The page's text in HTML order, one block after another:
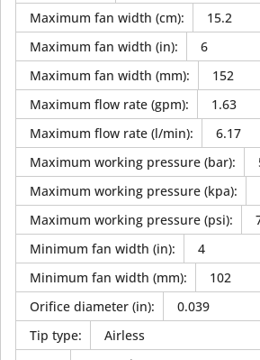
Maximum fan width (cm):
15.2
Maximum fan width (in):
6
Maximum fan width (mm):
152
Maximum flow rate (gpm):
1.63
Maximum flow rate (l/min):
6.17
Maximum working pressure (bar):
Maximum working pressure (kpa):
Maximum working pressure (psi):
Minimum fan width (in):
4
Minimum fan width (mm):
102
Orifice diameter (in):
0.039
Tip type:
Airless